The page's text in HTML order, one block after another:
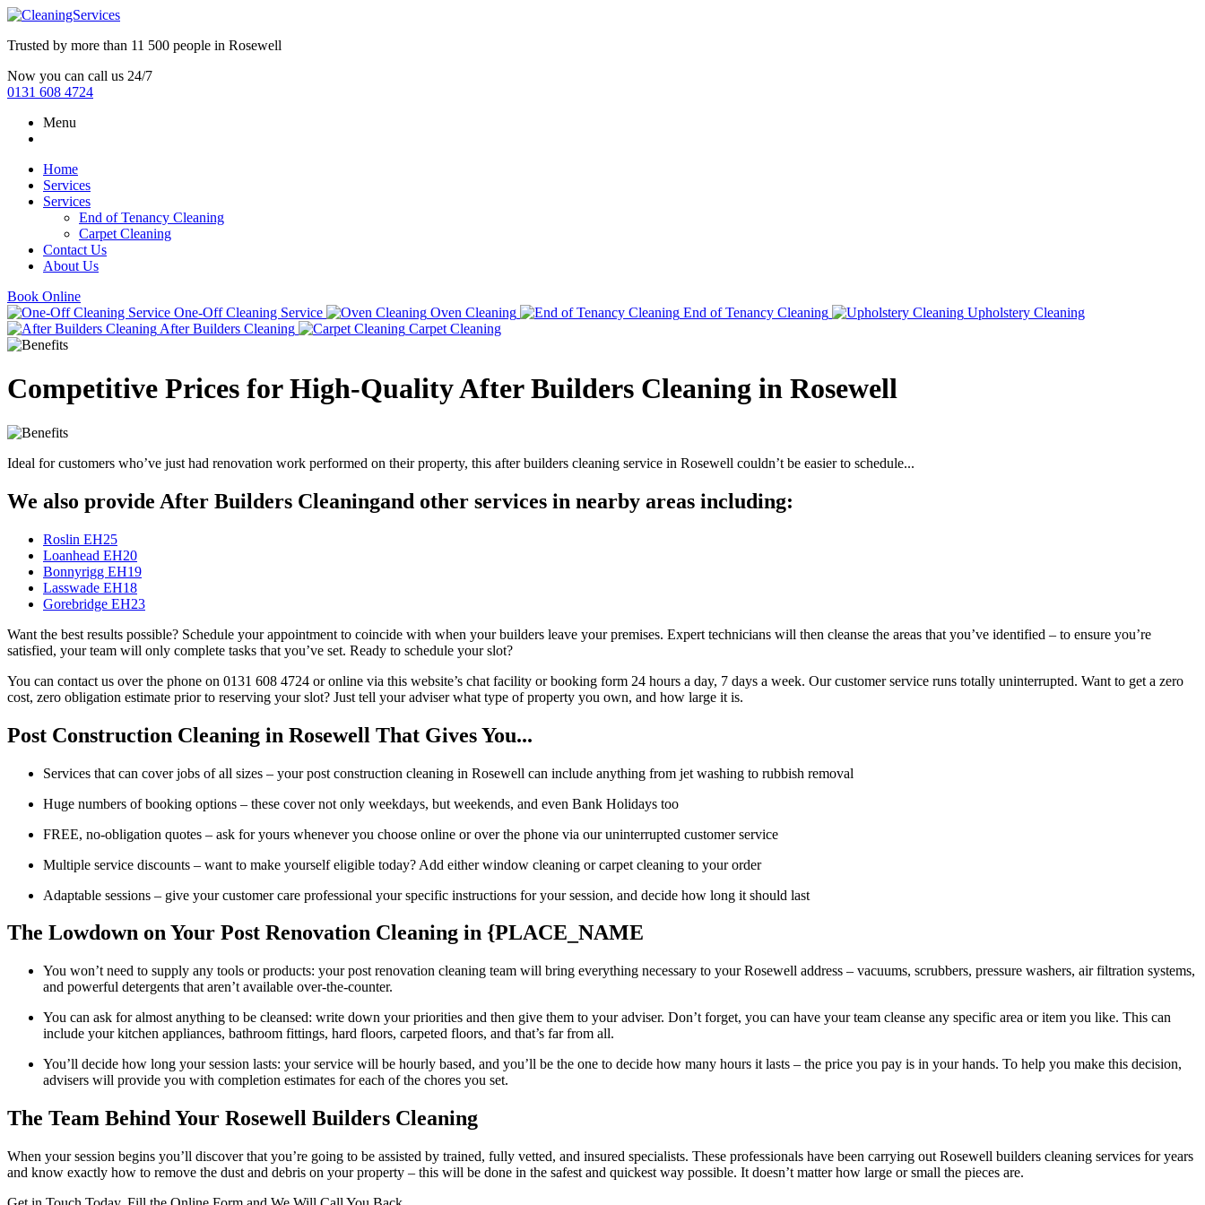
Trusted by more than 11 500 people in Rosewell
Now you can call us 24/7
0131 608 4724
Menu
Home
Services
Services
End of Tenancy Cleaning
Carpet Cleaning
Contact Us
About Us
Book Online
One-Off Cleaning Service
Oven Cleaning End of Tenancy Cleaning
Upholstery Cleaning
After Builders Cleaning
Carpet Cleaning
Competitive Prices for High-Quality After Builders Cleaning in Rosewell
Ideal for customers who’ve just had renovation work performed on their property, this after builders cleaning service in Rosewell couldn’t be easier to schedule...
We also provide After Builders Cleaningand other services in nearby areas including:
Roslin EH25
Loanhead EH20
Bonnyrigg EH19
Lasswade EH18
Gorebridge EH23
Want the best results possible? Schedule your appointment to coincide with when your builders leave your premises. Expert technicians will then cleanse the areas that you’ve identified – to ensure you’re
satisfied, your team will only complete tasks that you’ve set. Ready to schedule your slot?
You can contact us over the phone on 0131 608 4724 or online via this website’s chat facility or booking form 24 hours a day, 7 days a week. Our customer service runs totally uninterrupted. Want to get a zero
cost, zero obligation estimate prior to reserving your slot? Just tell your adviser what type of property you own, and how large it is.
Post Construction Cleaning in Rosewell That Gives You...
Services that can cover jobs of all sizes – your post construction cleaning in Rosewell can include anything from jet washing to rubbish removal
Huge numbers of booking options – these cover not only weekdays, but weekends, and even Bank Holidays too
FREE, no-obligation quotes – ask for yours whenever you choose online or over the phone via our uninterrupted customer service
Multiple service discounts – want to make yourself eligible today? Add either window cleaning or carpet cleaning to your order
Adaptable sessions – give your customer care professional your specific instructions for your session, and decide how long it should last
The Lowdown on Your Post Renovation Cleaning in {PLACE_NAME
You won’t need to supply any tools or products: your post renovation cleaning team will bring everything necessary to your Rosewell address – vacuums, scrubbers, pressure washers, air filtration systems,
and powerful detergents that aren’t available over-the-counter.
You can ask for almost anything to be cleansed: write down your priorities and then give them to your adviser. Don’t forget, you can have your team cleanse any specific area or item you like. This can
include your kitchen appliances, bathroom fittings, hard floors, carpeted floors, and that’s far from all.
You’ll decide how long your session lasts: your service will be hourly based, and you’ll be the one to decide how many hours it lasts – the price you pay is in your hands. To help you make this decision,
advisers will provide you with completion estimates for each of the chores you set.
The Team Behind Your Rosewell Builders Cleaning
When your session begins you’ll discover that you’re going to be assisted by trained, fully vetted, and insured specialists. These professionals have been carrying out Rosewell builders cleaning services for years
and know exactly how to remove the dust and debris on your property – this will be done in the safest and quickest way possible. It doesn’t matter how large or small the pieces are.